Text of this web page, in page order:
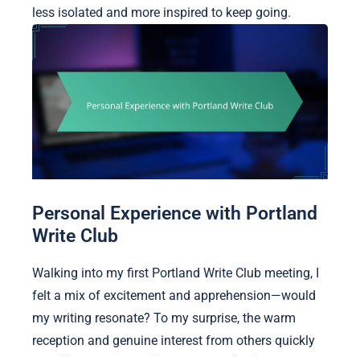
less isolated and more inspired to keep going.
Personal Experience with Portland
Write Club
Walking into my first Portland Write Club meeting, I
felt a mix of excitement and apprehension—would
my writing resonate? To my surprise, the warm
reception and genuine interest from others quickly